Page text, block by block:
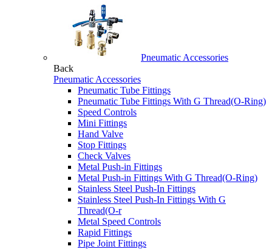
Pneumatic Accessories
Back
Pneumatic Accessories
Pneumatic Tube Fittings
Pneumatic Tube Fittings With G Thread(O-Ring)
Speed Controls
Mini Fittings
Hand Valve
Stop Fittings
Check Valves
Metal Push-in Fittings
Metal Push-in Fittings With G Thread(O-Ring)
Stainless Steel Push-In Fittings
Stainless Steel Push-In Fittings With G
Thread(O-r
Metal Speed Controls
Rapid Fittings
Pipe Joint Fittings